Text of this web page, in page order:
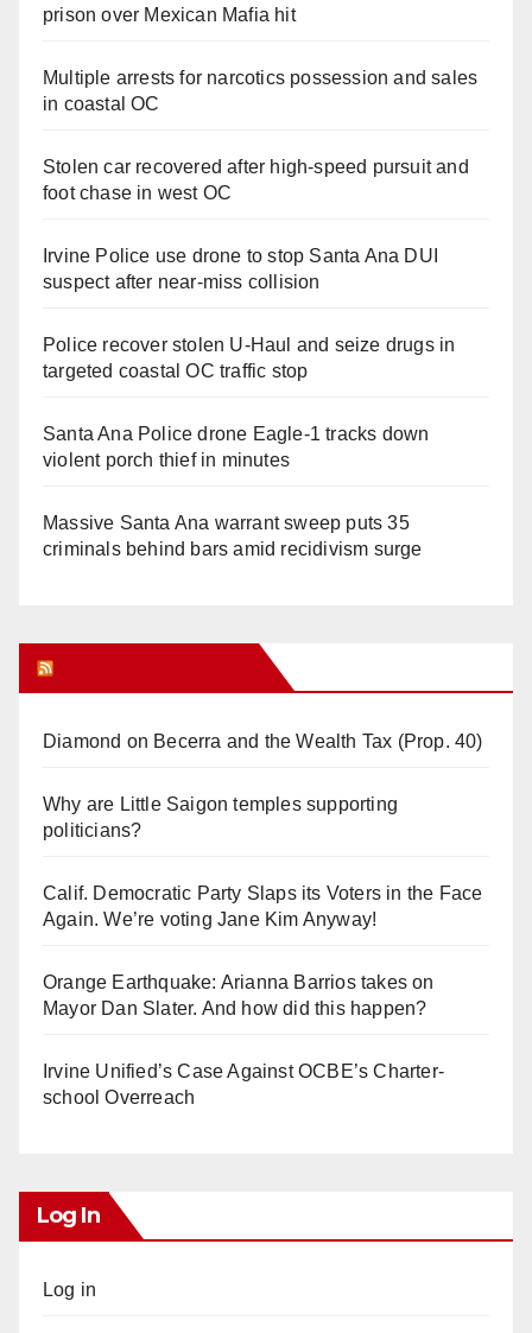
prison over Mexican Mafia hit
Multiple arrests for narcotics possession and sales
in coastal OC
Stolen car recovered after high-speed pursuit and
foot chase in west OC
Irvine Police use drone to stop Santa Ana DUI
suspect after near-miss collision
Police recover stolen U-Haul and seize drugs in
targeted coastal OC traffic stop
Santa Ana Police drone Eagle-1 tracks down
violent porch thief in minutes
Massive Santa Ana warrant sweep puts 35
criminals behind bars amid recidivism surge
Diamond on Becerra and the Wealth Tax (Prop. 40)
Why are Little Saigon temples supporting
politicians?
Calif. Democratic Party Slaps its Voters in the Face
Again. We’re voting Jane Kim Anyway!
Orange Earthquake: Arianna Barrios takes on
Mayor Dan Slater. And how did this happen?
Irvine Unified’s Case Against OCBE’s Charter-
school Overreach
Log In
Log in